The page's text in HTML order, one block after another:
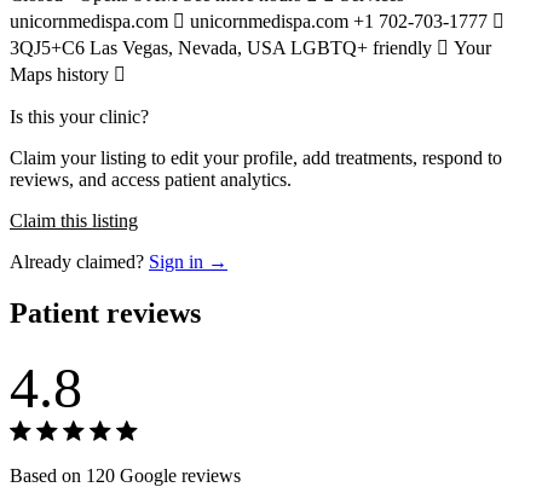
unicornmedispa.com  unicornmedispa.com +1 702-703-1777 
3QJ5+C6 Las Vegas, Nevada, USA LGBTQ+ friendly  Your
Maps history 
Is this your clinic?
Claim your listing to edit your profile, add treatments, respond to
reviews, and access patient analytics.
Claim this listing
Already claimed? Sign in →
Patient reviews
4.8
Based on 120 Google reviews